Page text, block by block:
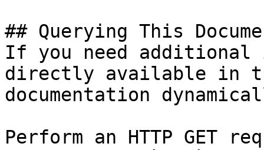
## Querying This
If you need
directly available in
documentation
Perform an HTTP GET